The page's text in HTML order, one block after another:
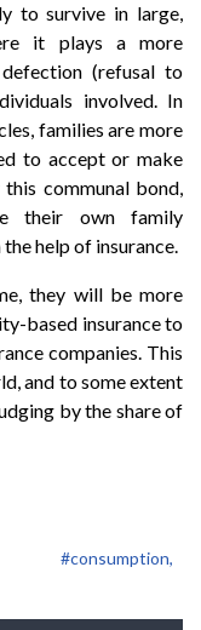
to survive in large,
it plays a more
(refusal to
involved. In
families are more
to accept or make
communal bond,
their own family
help of insurance.
they will be more
based insurance to
companies. This
and to some extent
by the share of
#consumption,